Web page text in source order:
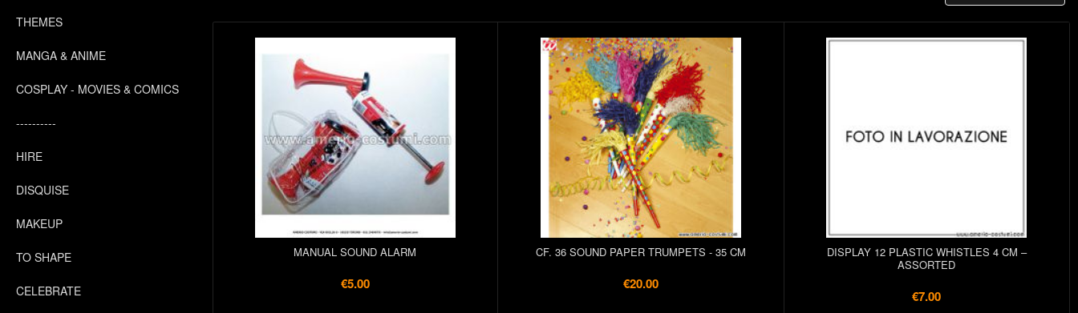
THEMES
MANGA & ANIME
COSPLAY - MOVIES & COMICS
----------
HIRE
DISQUISE
MAKEUP
TO SHAPE
CELEBRATE
MANUAL SOUND ALARM
€5.00
CF. 36 SOUND PAPER TRUMPETS - 35 CM
€20.00
DISPLAY 12 PLASTIC WHISTLES 4 CM –
ASSORTED
€7.00